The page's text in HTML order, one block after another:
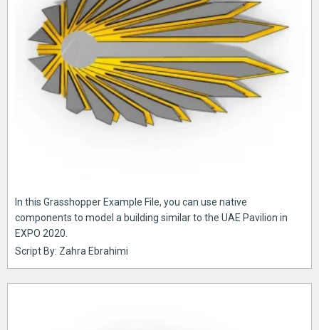
In this Grasshopper Example File, you can use native
components to model a building similar to the UAE Pavilion in
EXPO 2020.
Script By: Zahra Ebrahimi